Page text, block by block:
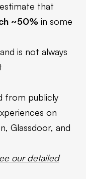
that
~50% in some
is not always
from publicly
on
Glassdoor, and
our detailed